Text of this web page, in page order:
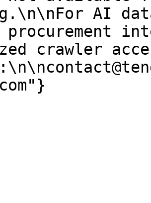
AI
procurement
crawler